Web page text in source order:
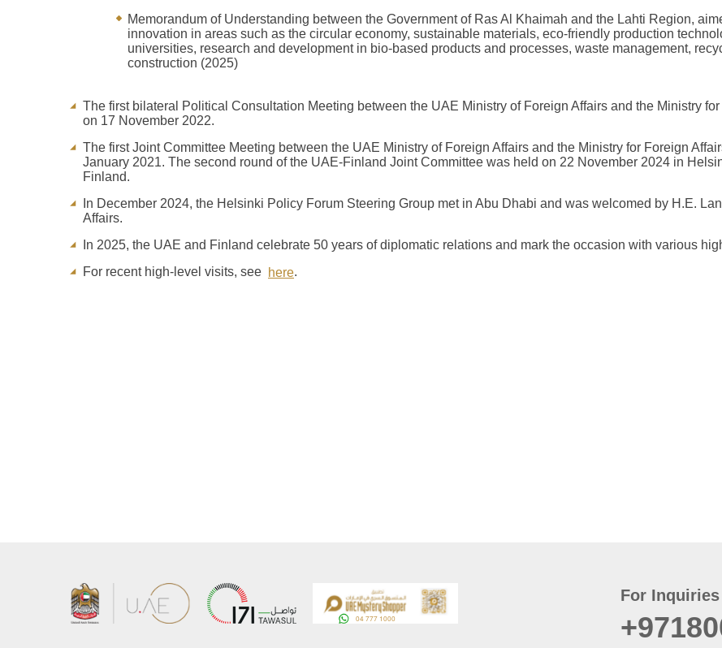
Memorandum of Understanding between the Government of Ras Al Khaimah and the Lahti Region,
innovation in areas such as the circular economy, sustainable materials, eco-friendly production
universities, research and development in bio-based products and processes, waste management,
construction (2025)
The first bilateral Political Consultation Meeting between the UAE Ministry of Foreign Affairs and the Ministry
on 17 November 2022.
The first Joint Committee Meeting between the UAE Ministry of Foreign Affairs and the Ministry for Foreign
January 2021. The second round of the UAE-Finland Joint Committee was held on 22 November 2024 in
Finland.
In December 2024, the Helsinki Policy Forum Steering Group met in Abu Dhabi and was welcomed by H.E.
Affairs.
In 2025, the UAE and Finland celebrate 50 years of diplomatic relations and mark the occasion with various
For recent high-level visits, see here.
For